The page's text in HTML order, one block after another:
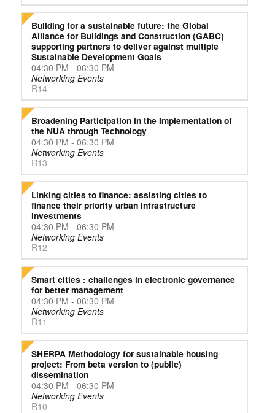
Building for a sustainable future: the Global
Alliance for Buildings and Construction (GABC)
supporting partners to deliver against multiple
Sustainable Development Goals
04:30 PM - 06:30 PM
Networking Events
R14
Broadening Participation in the Implementation of
the NUA through Technology
04:30 PM - 06:30 PM
Networking Events
R13
Linking cities to finance: assisting cities to
finance their priority urban infrastructure
investments
04:30 PM - 06:30 PM
Networking Events
R12
Smart cities : challenges in electronic governance
for better management
04:30 PM - 06:30 PM
Networking Events
R11
SHERPA Methodology for sustainable housing
project: From beta version to (public)
dissemination
04:30 PM - 06:30 PM
Networking Events
R10